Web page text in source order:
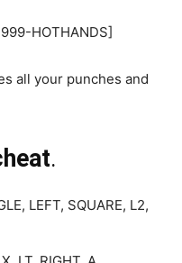
HOTHANDS]
all your punches and
.
LEFT, SQUARE, L2,